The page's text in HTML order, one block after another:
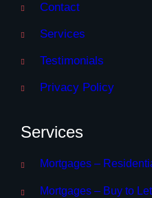
Contact
Services
Testimonials
Privacy Policy
Services
Mortgages –
Mortgages – Buy to Let